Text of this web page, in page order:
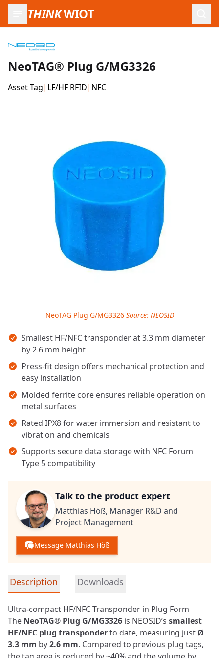
THINKWIOT
NeoTAG® Plug G/MG3326
Asset Tag| LF/HF RFID| NFC
Key takeaways
Smallest HF/NFC transponder at 3.3 mm diameter
by 2.6 mm height
Press-fit design offers mechanical protection and
easy installation
Molded ferrite core ensures reliable operation on
metal surfaces
Rated IPX8 for water immersion and resistant to
vibration and chemicals
Supports secure data storage with NFC Forum
Type 5 compatibility
Talk to the product expert
Matthias Höß, Manager R&D and
Project Management
Message Matthias Höß
Detailed product information
Description Downloads
Ultra-compact HF/NFC Transponder in Plug Form
The NeoTAG® Plug G/MG3326 is NEOSID’s smallest
HF/NFC plug transponderto date, measuring just Ø
3.3 mm by2.6 mm. Compared to previous plug tags,
NeoTAG Plug G/MG3326 Source: NEOSID